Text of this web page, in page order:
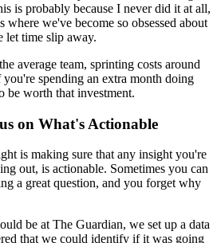
is probably because I never did it at all,
where we've become so obsessed about
let time slip away.
average team, sprinting costs around
spending an extra month doing
be worth that investment.
on What's Actionable
is making sure that any insight you're
out, is actionable. Sometimes you can
a great question, and you forget why
be at The Guardian, we set up a data
that we could identify if it was going